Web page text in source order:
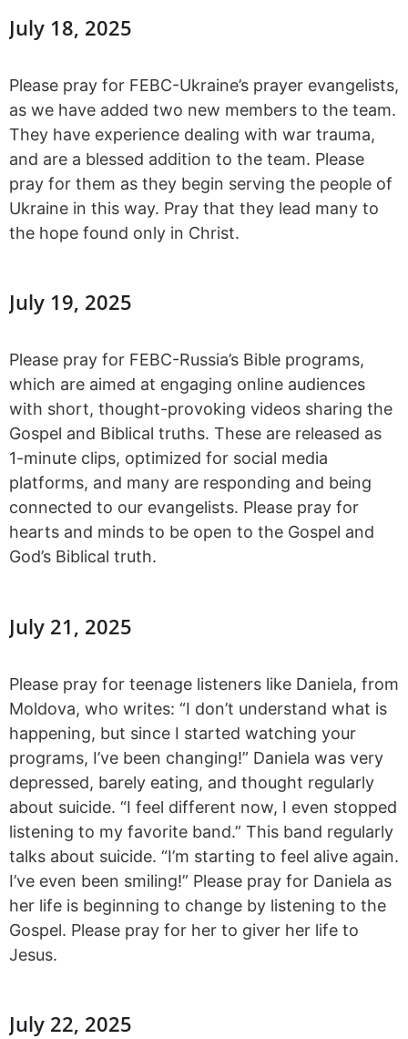
July 18, 2025
Please pray for FEBC-Ukraine’s prayer evangelists,
as we have added two new members to the team.
They have experience dealing with war trauma,
and are a blessed addition to the team. Please
pray for them as they begin serving the people of
Ukraine in this way. Pray that they lead many to
the hope found only in Christ.
July 19, 2025
Please pray for FEBC-Russia’s Bible programs,
which are aimed at engaging online audiences
with short, thought-provoking videos sharing the
Gospel and Biblical truths. These are released as
1-minute clips, optimized for social media
platforms, and many are responding and being
connected to our evangelists. Please pray for
hearts and minds to be open to the Gospel and
God’s Biblical truth.
July 21, 2025
Please pray for teenage listeners like Daniela, from
Moldova, who writes: “I don’t understand what is
happening, but since I started watching your
programs, I’ve been changing!” Daniela was very
depressed, barely eating, and thought regularly
about suicide. “I feel different now, I even stopped
listening to my favorite band.” This band regularly
talks about suicide. “I’m starting to feel alive again.
I’ve even been smiling!” Please pray for Daniela as
her life is beginning to change by listening to the
Gospel. Please pray for her to giver her life to
Jesus.
July 22, 2025